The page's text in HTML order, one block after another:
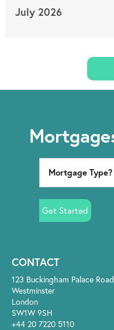
July 2026
Get Started
CONTACT
123 Buckingham Palace Road
Westminster
London
SW1W 9SH
+44 20 7220 5110